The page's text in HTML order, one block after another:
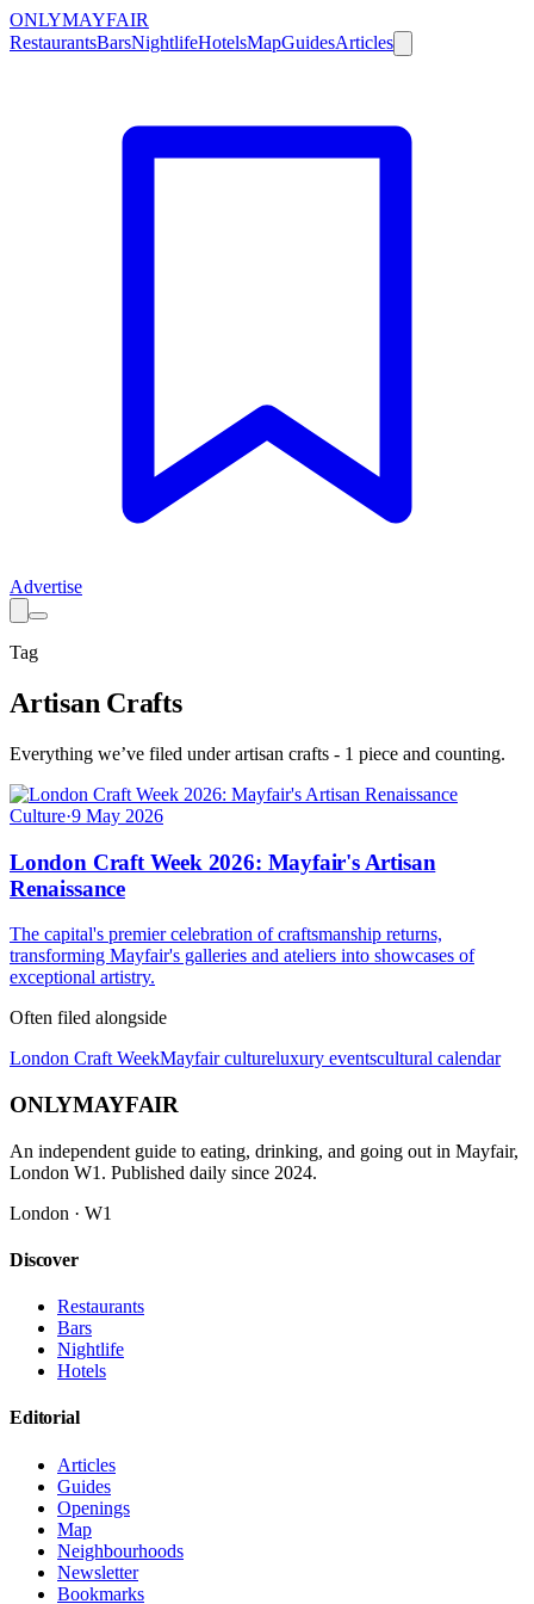
ONLYMAYFAIR
RestaurantsBarsNightlifeHotelsMapGuidesArticles
Advertise
Tag
Artisan Crafts
Everything we’ve filed underartisan crafts - 1 piece and counting.
Culture·9 May 2026
London Craft Week 2026: Mayfair's Artisan
Renaissance
The capital's premier celebration of craftsmanship returns,
transforming Mayfair's galleries and ateliers into showcases of
exceptional artistry.
Often filed alongside
London Craft WeekMayfair cultureluxury eventscultural calendar
ONLYMAYFAIR
An independent guide to eating, drinking, and going out in Mayfair,
London W1. Published daily since 2024.
London · W1
Discover
Restaurants
Bars
Nightlife
Hotels
Editorial
Articles
Guides
Openings
Map
Neighbourhoods
Newsletter
Bookmarks